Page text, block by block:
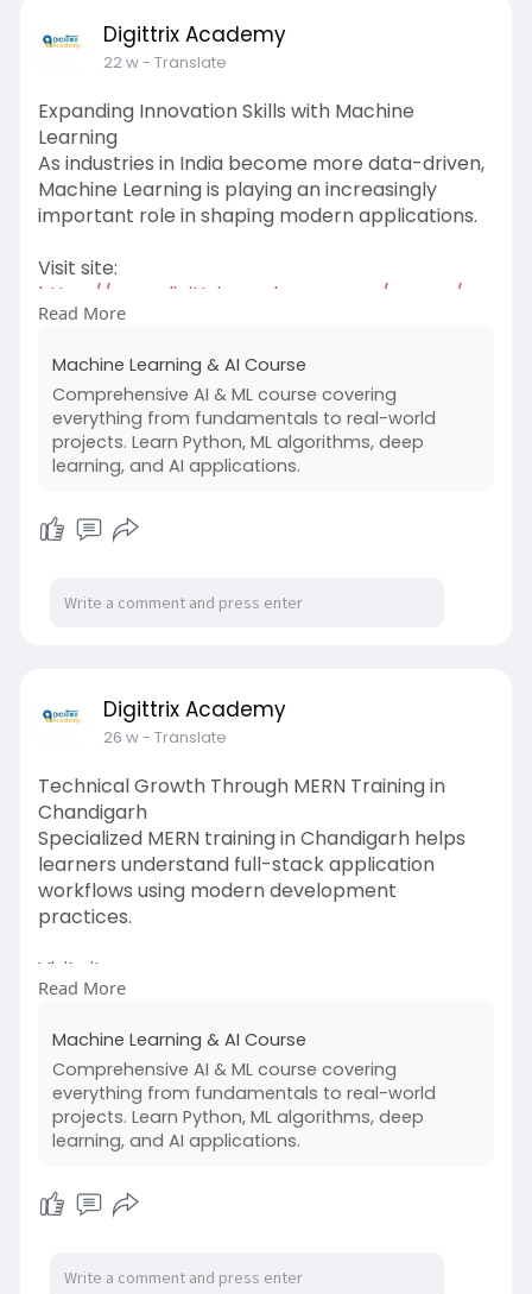
Digittrix Academy
22 w- Translate
Expanding Innovation Skills with Machine
Learning
As industries in India become more data-driven,
Machine Learning is playing an increasingly
important role in shaping modern applications.
Visit site:
https://www.digittrixacademy.c....om/course/ma
chine-le
Training in this field introduces learners to
predictive models, data analysis methods, and
algorithm-based problem solving. Students
explore how intelligent systems can analyze
patterns and improve decision-making
Read More
Machine Learning & AI Course
Comprehensive AI & ML course covering
everything from fundamentals to real-world
projects. Learn Python, ML algorithms, deep
learning, and AI applications.
Digittrix Academy
26 w- Translate
Technical Growth Through MERN Training in
Chandigarh
Specialized MERN training in Chandigarh helps
learners understand full-stack application
workflows using modern development
practices.
Visit site:
https://www.digittrixacademy.c....om/course/ma
Students gain experience working with frontend
interfaces, server-side logic, and database
handling within a unified structure. Training
sessions emphasize clean coding, project
Hands-on assignments mirror real application
Read More
Machine Learning & AI Course
Comprehensive AI & ML course covering
everything from fundamentals to real-world
projects. Learn Python, ML algorithms, deep
learning, and AI applications.